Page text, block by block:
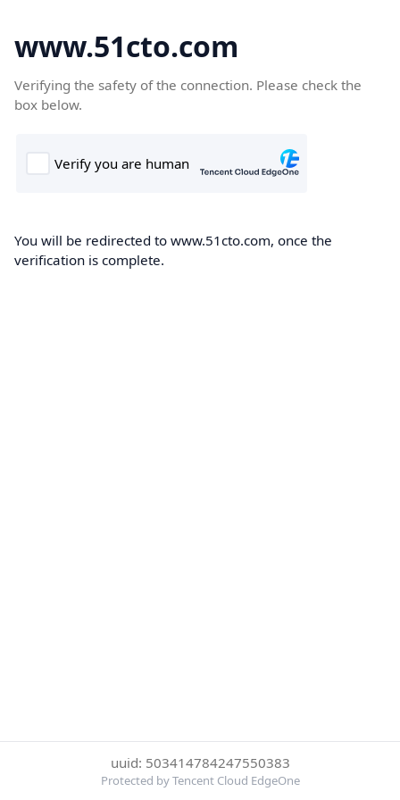
www.51cto.com
Verifying the safety of the connection. Please check the
box below.
You will be redirected to www.51cto.com, once the
verification is complete.
uuid: 503414784247550383
Protected by Tencent Cloud EdgeOne